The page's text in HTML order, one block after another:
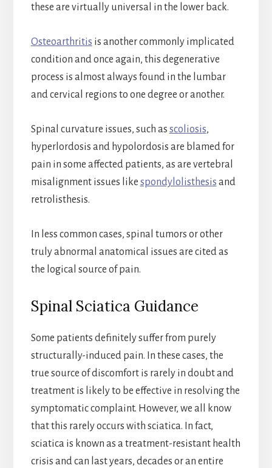
these are virtually universal in the lower back.
Osteoarthritis is another commonly implicated
condition and once again, this degenerative
process is almost always found in the lumbar
and cervical regions to one degree or another.
Spinal curvature issues, such as scoliosis,
hyperlordosis and hypolordosis are blamed for
pain in some affected patients, as are vertebral
misalignment issues like spondylolisthesis and
retrolisthesis.
In less common cases, spinal tumors or other
truly abnormal anatomical issues are cited as
the logical source of pain.
Spinal Sciatica Guidance
Some patients definitely suffer from purely
structurally-induced pain. In these cases, the
true source of discomfort is rarely in doubt and
treatment is likely to be effective in resolving the
symptomatic complaint. However, we all know
that this rarely occurs with sciatica. In fact,
sciatica is known as a treatment-resistant health
crisis and can last years, decades or an entire